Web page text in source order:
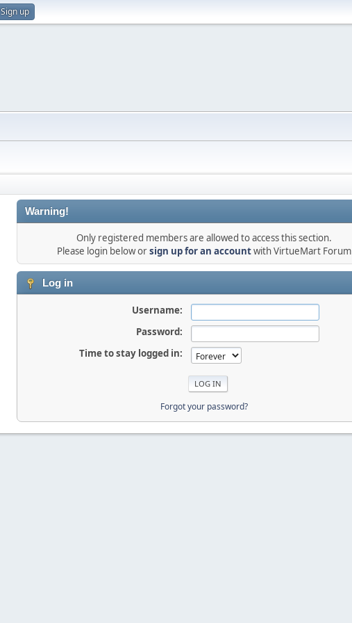
Sign up
Warning!
Only registered members are allowed to access this section.
Please login below orsign up for an accountwith VirtueMart Forum
Log in
Username:
Password:
Time to stay logged in:
Forgot your password?